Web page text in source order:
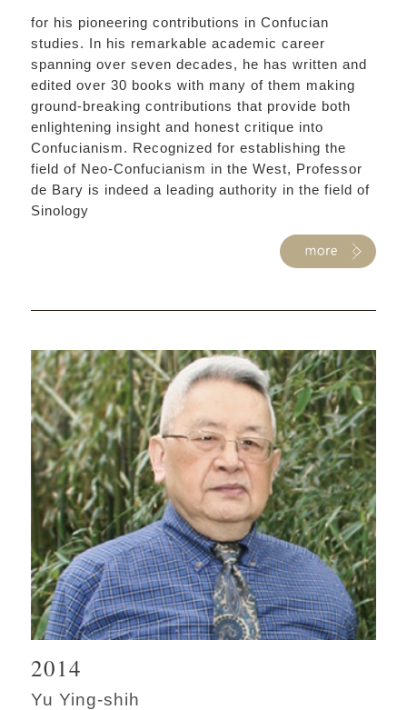
for his pioneering contributions in Confucian
studies. In his remarkable academic career
spanning over seven decades, he has written and
edited over 30 books with many of them making
ground-breaking contributions that provide both
enlightening insight and honest critique into
Confucianism. Recognized for establishing the
field of Neo-Confucianism in the West, Professor
de Bary is indeed a leading authority in the field of
Sinology
2014
Yu Ying-shih